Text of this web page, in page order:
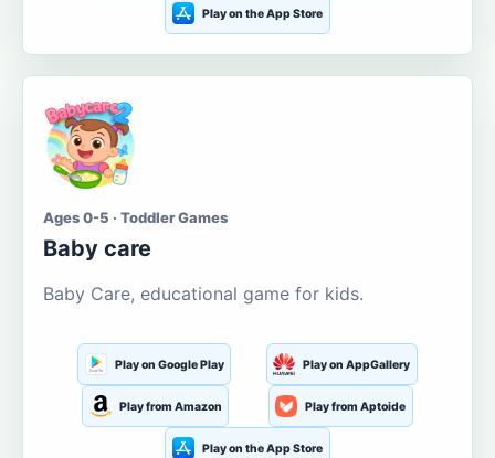
Play on the App Store
Ages 0-5 · Toddler Games
Baby care
Baby Care, educational game for kids.
Play on Google Play Play on AppGallery
Play from Amazon Play from Aptoide
Play on the App Store